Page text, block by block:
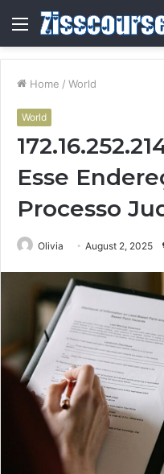
Menu
Home / World
World
Esse
Processo
Olivia August 2, 2025